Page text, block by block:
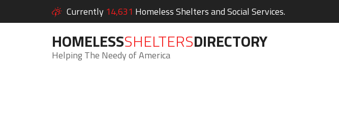
Currently 14,631 Homeless Shelters and Social Services.
HOMELESSSHELTERSDIRECTORY
Helping The Needy of America